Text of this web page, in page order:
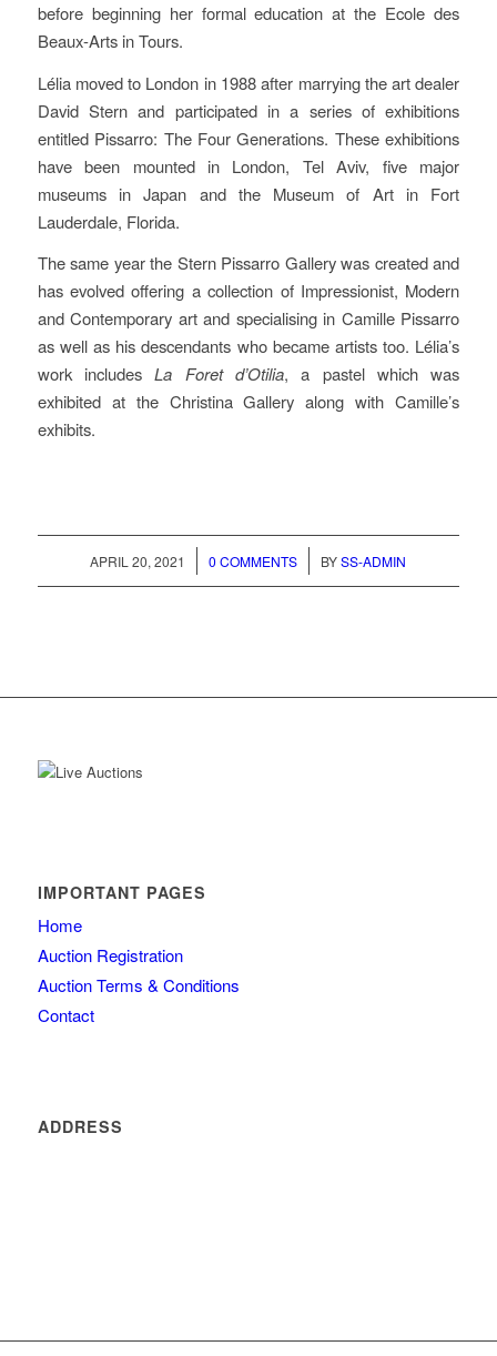
before beginning her formal education at the Ecole des
Beaux-Arts in Tours.
Lélia moved to London in 1988 after marrying the art dealer
David Stern and participated in a series of exhibitions
entitled Pissarro: The Four Generations. These exhibitions
have been mounted in London, Tel Aviv, five major
museums in Japan and the Museum of Art in Fort
Lauderdale, Florida.
The same year the Stern Pissarro Gallery was created and
has evolved offering a collection of Impressionist, Modern
and Contemporary art and specialising in Camille Pissarro
as well as his descendants who became artists too. Lélia’s
work includesLa Foret d’Otilia, a pastel which was
exhibited at the Christina Gallery along with Camille’s
exhibits.
APRIL 20, 2021
/ 0 COMMENTS
/ BYSS-ADMIN
IMPORTANT PAGES
Home
Auction Registration
Auction Terms & Conditions
Contact
ADDRESS